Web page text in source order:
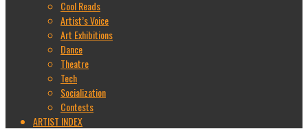
Cool Reads
Artist’s Voice
Art Exhibitions
Dance
Theatre
Tech
Socialization
Contests
ARTIST INDEX